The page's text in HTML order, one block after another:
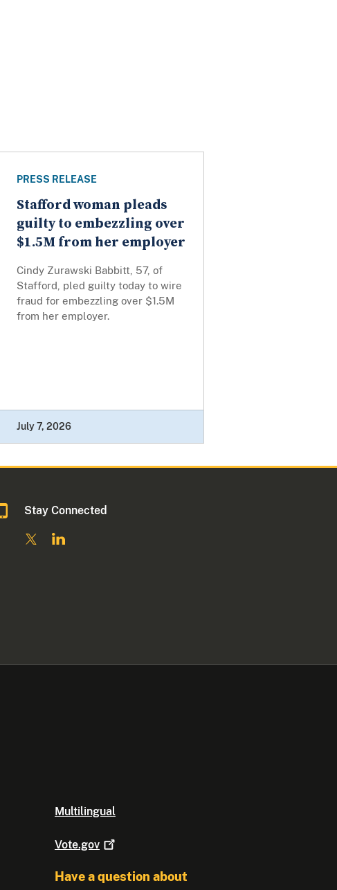
PRESS RELEASE
Stafford woman pleads
guilty to embezzling over
$1.5M from her employer
Cindy Zurawski Babbitt, 57, of
Stafford, pled guilty today to wire
fraud for embezzling over $1.5M
from her employer.
July 7, 2026
Stay Connected
Multilingual
Vote.gov
Have a question about